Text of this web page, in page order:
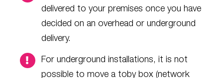
delivered to your premises once you have
decided on an overhead or underground
delivery.
For underground installations, it is not
possible to move a toby box (network